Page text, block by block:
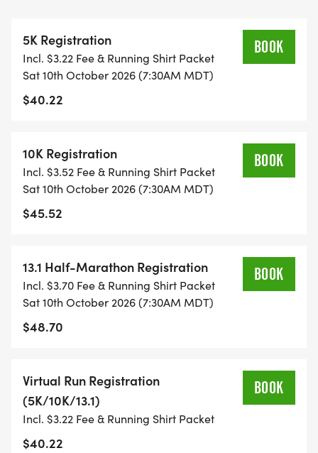
ALL PACES AND AGES (UNDER 18 WITH
GUARDIAN) ARE WELCOME - RUN OR WALK!
THERE'S NO EQUIPMENT OR SETUP, THIS IS A
SUPPORT YOU IN A WARM, STRESS-FREE SETTING!
WHEN YOU SIGN-UP, WE GIVE YOU THE SUPPORT
AND FITNESS. WE ALSO INVITE YOU TO BE PART
FITNESS JOURNEY.
TIMING:
ETC) AND SUBMIT YOUR TIMES WITH OUR EASY
FORM TO BE POSTED ONLINE. OR YOU CAN ASK
OUR COORDINATORS TO HELP KEEP TRACK OF
YOUR TIME.
5K Registration
Incl. $3.22 Fee & Running Shirt Packet
Sat 10th October 2026 (7:30AM MDT)
$40.22
BOOK
10K Registration
Incl. $3.52 Fee & Running Shirt Packet
Sat 10th October 2026 (7:30AM MDT)
$45.52
BOOK
13.1 Half-Marathon Registration
Incl. $3.70 Fee & Running Shirt Packet
Sat 10th October 2026 (7:30AM MDT)
$48.70
BOOK
Virtual Run Registration
(5K/10K/13.1)
Incl. $3.22 Fee & Running Shirt Packet
$40.22
BOOK